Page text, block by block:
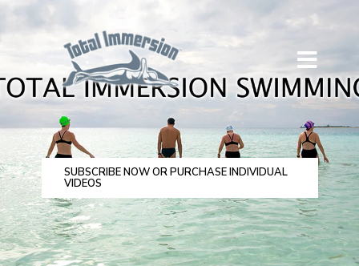
SUBSCRIBE NOW OR PURCHASE INDIVIDUAL
VIDEOS